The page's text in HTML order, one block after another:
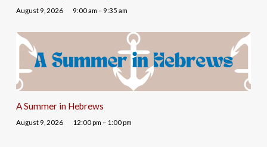
August 9, 2026 9:00 am – 9:35 am
A Summer in Hebrews
August 9, 2026 12:00 pm – 1:00 pm